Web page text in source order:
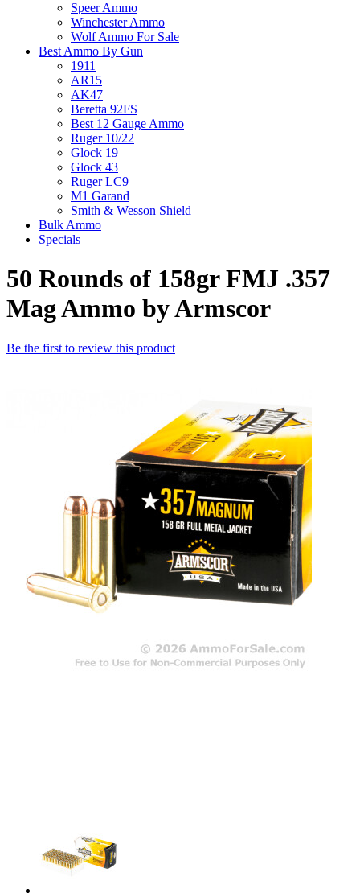
Speer Ammo
Winchester Ammo
Wolf Ammo For Sale
Best Ammo By Gun
1911
AR15
AK47
Beretta 92FS
Best 12 Gauge Ammo
Ruger 10/22
Glock 19
Glock 43
Ruger LC9
M1 Garand
Smith & Wesson Shield
Bulk Ammo
Specials
50 Rounds of 158gr FMJ .357
Mag Ammo by Armscor
Be the first to review this product